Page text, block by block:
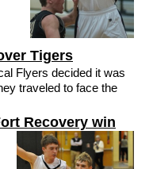
Tigers
Flyers decided it was
traveled to face the
Recovery win